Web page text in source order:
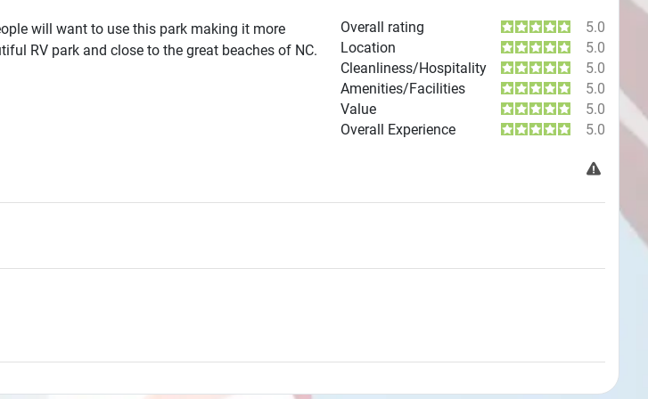
Overall rating
5.0
Location
5.0
Cleanliness/Hospitality
5.0
Amenities/Facilities
5.0
Value
5.0
Overall Experience
5.0
will want to use this park making it more
RV park and close to the great beaches of NC.